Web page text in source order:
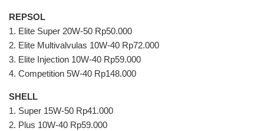
REPSOL
1. Elite Super 20W-50 Rp50.000
2. Elite Multivalvulas 10W-40 Rp72.000
3. Elite Injection 10W-40 Rp59.000
4. Competition 5W-40 Rp148.000
SHELL
1. Super 15W-50 Rp41.000
2. Plus 10W-40 Rp59.000